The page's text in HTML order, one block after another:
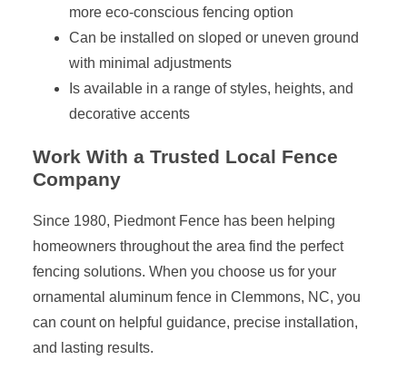
more eco-conscious fencing option
Can be installed on sloped or uneven ground
with minimal adjustments
Is available in a range of styles, heights, and
decorative accents
Work With a Trusted Local Fence
Company
Since 1980, Piedmont Fence has been helping
homeowners throughout the area find the perfect
fencing solutions. When you choose us for your
ornamental aluminum fence in Clemmons, NC, you
can count on helpful guidance, precise installation,
and lasting results.